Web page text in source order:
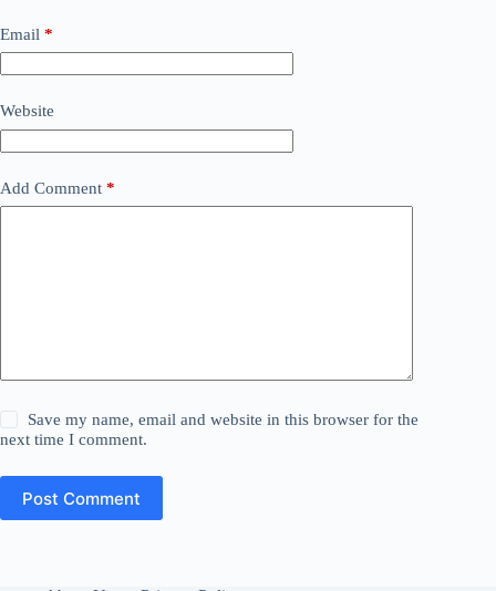
Email *
Website
Add Comment *
Save my name, email and website in this browser for the
next time I comment.
Post Comment